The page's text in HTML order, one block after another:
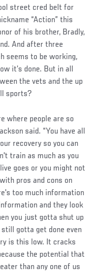
street cred belt for
“Action” this
of his brother, Bradly,
And after three
seems to be working,
it’s done. But in all
the vets and the up
sports?
where people are so
said. “You have all
recovery so you can
train as much as you
goes or you might not
pros and cons on
too much information
and they look
you just gotta shut up
gotta get done even
is this low. It cracks
the potential that
than any one of us